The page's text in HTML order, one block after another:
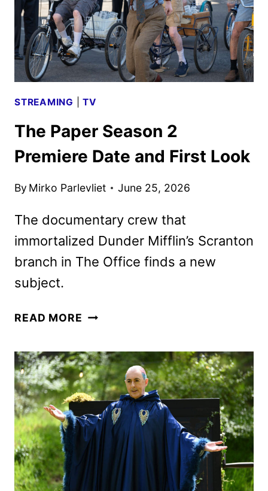
FOR
JULY
30
STREAMING |TV
The Paper Season 2
Premiere Date and First Look
By Mirko Parlevliet June 25, 2026
The documentary crew that
immortalized Dunder Mifflin’s Scranton
branch in The Office finds a new
subject.
READ MORE THE
2
PREMIERE
DATE
AND
FIRST
LOOK